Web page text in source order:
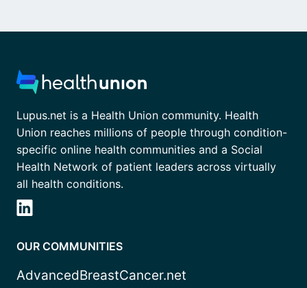
Lupus.net is a Health Union community. Health
Union reaches millions of people through condition-
specific online health communities and a Social
Health Network of patient leaders across virtually
all health conditions.
OUR COMMUNITIES
AdvancedBreastCancer.net